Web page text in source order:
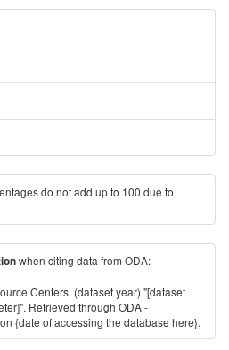
do not add up to 100 due to
when citing data from ODA:
Centers. (dataset year) "[dataset
Retrieved through ODA -
on {date of accessing the database here}.